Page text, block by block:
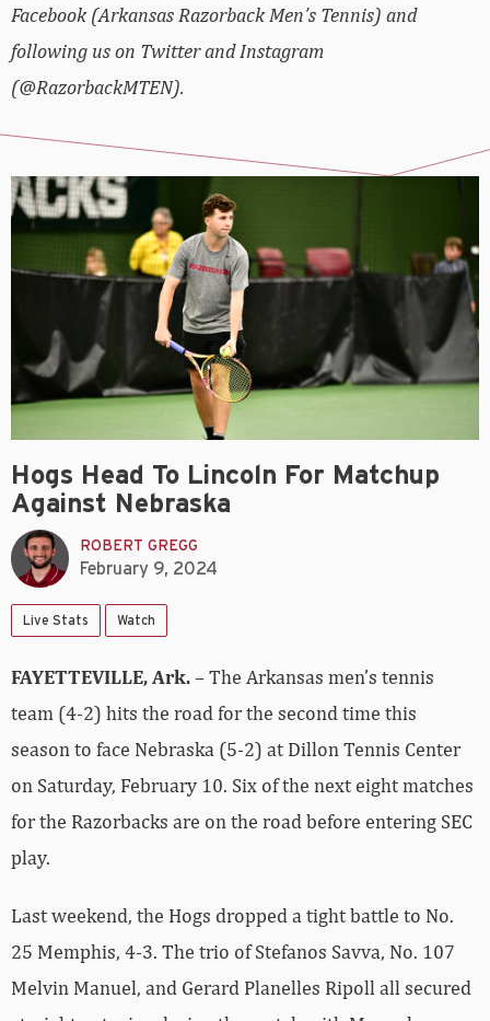
Facebook (Arkansas Razorback Men’s Tennis) and
following us on Twitter and Instagram
(@RazorbackMTEN).
Hogs Head To Lincoln For Matchup
Against Nebraska
ROBERT GREGG
February 9, 2024
Live Stats Watch
FAYETTEVILLE, Ark.– The Arkansas men’s tennis
team (4-2) hits the road for the second time this
season to face Nebraska (5-2) at Dillon Tennis Center
on Saturday, February 10. Six of the next eight matches
for the Razorbacks are on the road before entering SEC
play.
Last weekend, the Hogs dropped a tight battle to No.
25 Memphis, 4-3. The trio of Stefanos Savva, No. 107
Melvin Manuel, and Gerard Planelles Ripoll all secured